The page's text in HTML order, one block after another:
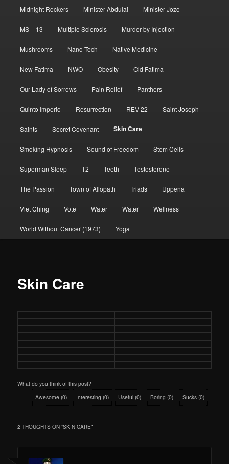
Midnight Rockers Minister Abdulai Minister Jozo
MS – 13 Multiple Sclerosis Murder by Injection
Mushrooms Nano Tech Native Medicine
New Fatima NWO Obesity Old Fatima
Our Lady of Sorrows Pain Relief Panthers
Quinto Imperio Resurrection REV 22 Saint Joseph
Saints Secret Covenant Skin Care
Smoking Hypnosis Sound of Freedom Stem Cells
Superman Sleep T2 Teeth Testosterone
The Passion Town of Allopath Triads Uppena
Viet Ching Vote Water Water Wellness
World Without Cancer (1973) Yoga
Skin Care
What do you think of this post?
Awesome (0) Interesting (0) Useful (0) Boring (0) Sucks (0)
2 THOUGHTS ON “SKIN CARE”